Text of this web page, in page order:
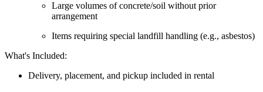
Large volumes of concrete/soil without prior
arrangement
Items requiring special landfill handling (e.g., asbestos)
What's Included:
Delivery, placement, and pickup included in rental